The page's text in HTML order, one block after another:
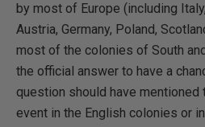
by most of Europe (including
Austria, Germany, Poland,
most of the colonies of South
the official answer to have a
question should have mentioned
event in the English colonies or